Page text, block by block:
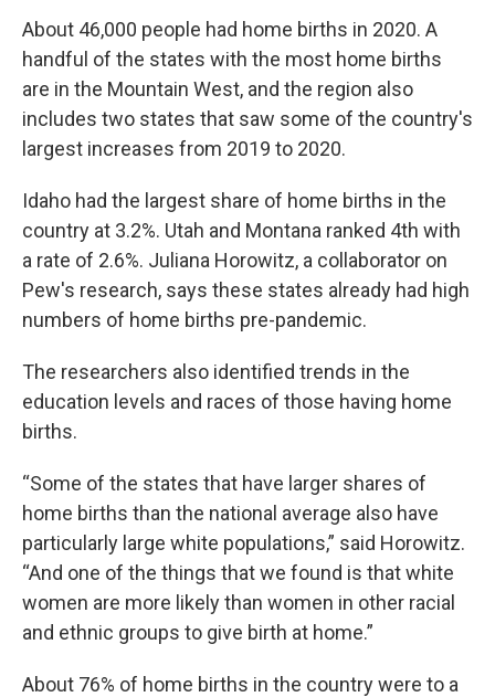
About 46,000 people had home births in 2020. A
handful of the states with the most home births
are in the Mountain West, and the region also
includes two states that saw some of the country's
largest increases from 2019 to 2020.
Idaho had the largest share of home births in the
country at 3.2%. Utah and Montana ranked 4th with
a rate of 2.6%. Juliana Horowitz, a collaborator on
Pew's research, says these states already had high
numbers of home births pre-pandemic.
The researchers also identified trends in the
education levels and races of those having home
births.
“Some of the states that have larger shares of
home births than the national average also have
particularly large white populations,” said Horowitz.
“And one of the things that we found is that white
women are more likely than women in other racial
and ethnic groups to give birth at home.”
About 76% of home births in the country were to a